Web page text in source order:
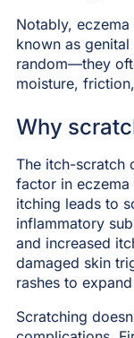
Notably,
known as genital
random—they
moisture,
Why
The itch-scratch
factor in
itching leads to
inflammatory
and increased
damaged skin
rashes to expand
Scratching